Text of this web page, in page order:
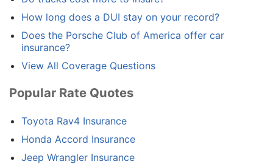
How long does a DUI stay on your record?
Does the Porsche Club of America offer car
insurance?
View All Coverage Questions
Popular Rate Quotes
Toyota Rav4 Insurance
Honda Accord Insurance
Jeep Wrangler Insurance